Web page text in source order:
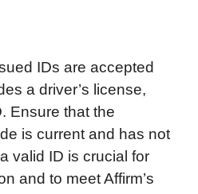
IDs are accepted
a driver’s license,
Ensure that the
is current and has not
valid ID is crucial for
and to meet Affirm’s